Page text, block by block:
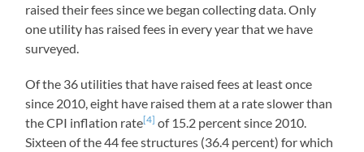
raised their fees since we began collecting data. Only
one utility has raised fees in every year that we have
surveyed.
Of the 36 utilities that have raised fees at least once
since 2010, eight have raised them at a rate slower than
the CPI inflation rate[4] of 15.2 percent since 2010.
Sixteen of the 44 fee structures (36.4 percent) for which